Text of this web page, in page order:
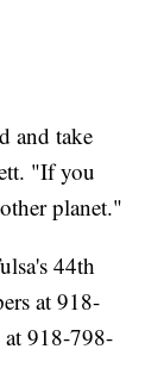
and take
"If you
planet."
44th
at 918-
918-798-